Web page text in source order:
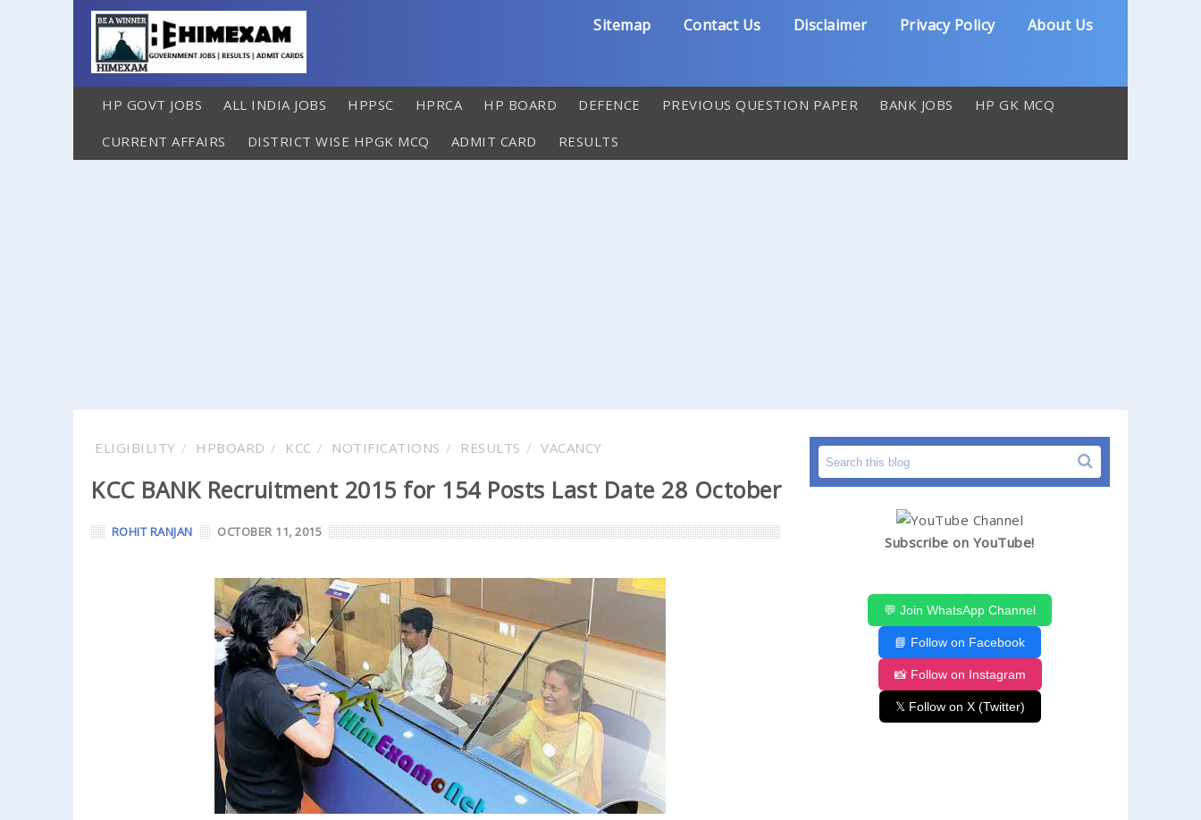
Sitemap Contact Us Disclaimer Privacy Policy About Us
HP GOVT JOBS ALL INDIA JOBS HPPSC HPRCA HP BOARD DEFENCE PREVIOUS QUESTION PAPER BANK JOBS HP GK MCQ
CURRENT AFFAIRS DISTRICT WISE HPGK MCQ ADMIT CARD RESULTS
ELIGIBILITY HPBOARD KCC NOTIFICATIONS RESULTS VACANCY
KCC BANK Recruitment 2015 for 154 Posts Last Date 28 October
ROHIT RANJAN OCTOBER 11, 2015
Subscribe on YouTube!
💬 Join WhatsApp Channel
📘 Follow on Facebook
📸 Follow on Instagram
𝕏 Follow on X (Twitter)